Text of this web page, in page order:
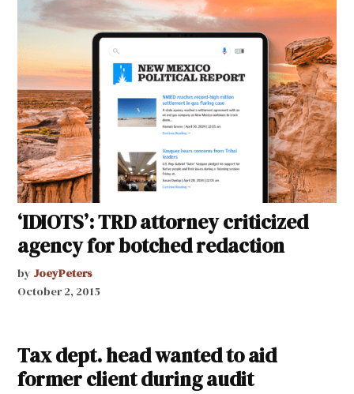
‘IDIOTS’: TRD attorney criticized
agency for botched redaction
by JoeyPeters
October 2, 2015
Tax dept. head wanted to aid
former client during audit